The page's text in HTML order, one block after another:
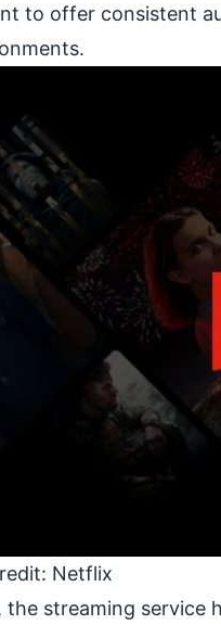
to offer consistent
Netflix
the streaming service